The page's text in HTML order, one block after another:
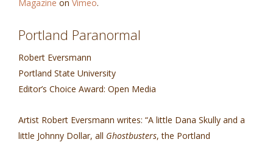
Magazine on Vimeo.
Portland Paranormal
Robert Eversmann
Portland State University
Editor’s Choice Award: Open Media
Artist Robert Eversmann writes: “A little Dana Skully and a
little Johnny Dollar, all Ghostbusters, the Portland